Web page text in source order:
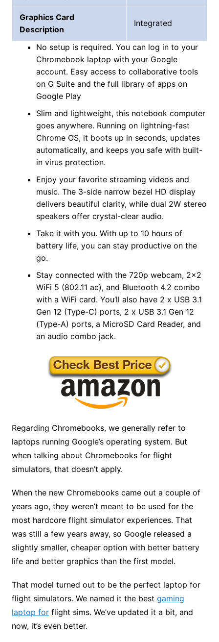
Graphics Card
Description
Integrated
No setup is required. You can log in to your
Chromebook laptop with your Google
account. Easy access to collaborative tools
on G Suite and the full library of apps on
Google Play
Slim and lightweight, this notebook computer
goes anywhere. Running on lightning-fast
Chrome OS, it boots up in seconds, updates
automatically, and keeps you safe with built-
in virus protection.
Enjoy your favorite streaming videos and
music. The 3-side narrow bezel HD display
delivers beautiful clarity, while dual 2W stereo
speakers offer crystal-clear audio.
Take it with you. With up to 10 hours of
battery life, you can stay productive on the
go.
Stay connected with the 720p webcam, 2×2
WiFi 5 (802.11 ac), and Bluetooth 4.2 combo
with a WiFi card. You’ll also have 2 x USB 3.1
Gen 12 (Type-C) ports, 2 x USB 3.1 Gen 12
(Type-A) ports, a MicroSD Card Reader, and
an audio combo jack.
Regarding Chromebooks, we generally refer to
laptops running Google’s operating system. But
when talking about Chromebooks for flight
simulators, that doesn’t apply.
When the new Chromebooks came out a couple of
years ago, they weren’t meant to be used for the
most hardcore flight simulator experiences. That
was still a few years away, so Google released a
slightly smaller, cheaper option with better battery
life and better graphics than the first model.
That model turned out to be the perfect laptop for
flight simulators. We named it the best gaming
laptop forflight sims. We’ve updated it a bit, and
now, it’s even better.